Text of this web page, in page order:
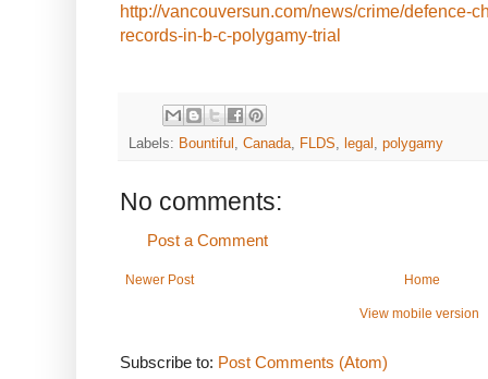
http://vancouversun.com/news/crime/defence-
records-in-b-c-polygamy-trial
Labels: Bountiful Canada FLDS legal polygamy
No comments:
Post a Comment
Newer Post Home
View mobile version
Subscribe to: Post Comments (Atom)